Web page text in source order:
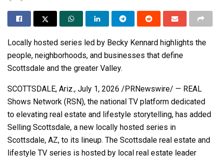
Locally hosted series led by Becky Kennard highlights the
people, neighborhoods, and businesses that define
Scottsdale and the greater Valley.
SCOTTSDALE, Ariz., July 1, 2026 /PRNewswire/ — REAL
Shows Network (RSN), the national TV platform dedicated
to elevating real estate and lifestyle storytelling, has added
Selling Scottsdale, a new locally hosted series in
Scottsdale, AZ, to its lineup. The Scottsdale real estate and
lifestyle TV series is hosted by local real estate leader